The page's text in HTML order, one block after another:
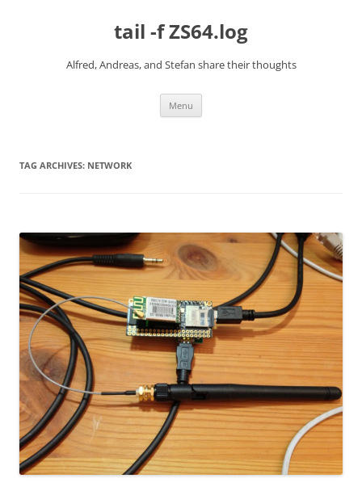
tail -f ZS64.log
Alfred, Andreas, and Stefan share their thoughts
Menu
TAG ARCHIVES: NETWORK